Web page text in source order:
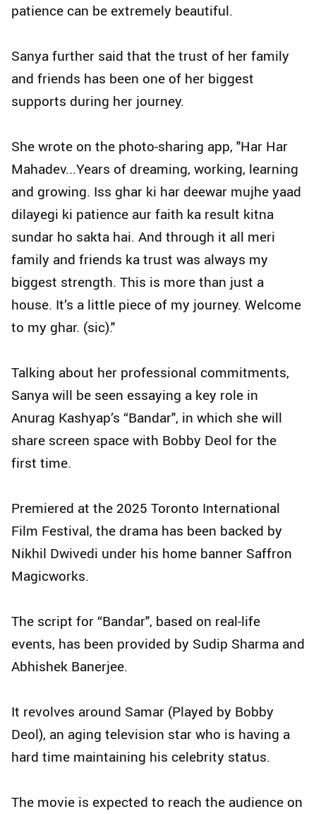
patience can be extremely beautiful.
Sanya further said that the trust of her family
and friends has been one of her biggest
supports during her journey.
She wrote on the photo-sharing app, "Har Har
Mahadev...Years of dreaming, working, learning
and growing. Iss ghar ki har deewar mujhe yaad
dilayegi ki patience aur faith ka result kitna
sundar ho sakta hai. And through it all meri
family and friends ka trust was always my
biggest strength. This is more than just a
house. It’s a little piece of my journey. Welcome
to my ghar. (sic)."
Talking about her professional commitments,
Sanya will be seen essaying a key role in
Anurag Kashyap’s “Bandar", in which she will
share screen space with Bobby Deol for the
first time.
Premiered at the 2025 Toronto International
Film Festival, the drama has been backed by
Nikhil Dwivedi under his home banner Saffron
Magicworks.
The script for “Bandar", based on real-life
events, has been provided by Sudip Sharma and
Abhishek Banerjee.
It revolves around Samar (Played by Bobby
Deol), an aging television star who is having a
hard time maintaining his celebrity status.
The movie is expected to reach the audience on